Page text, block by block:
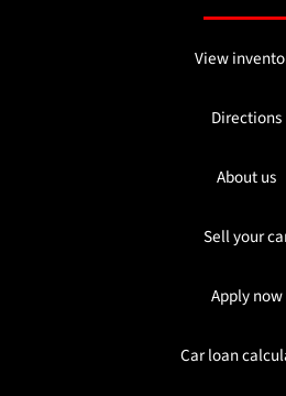
View
Directions
About us
Sell your
Apply now
Car loan